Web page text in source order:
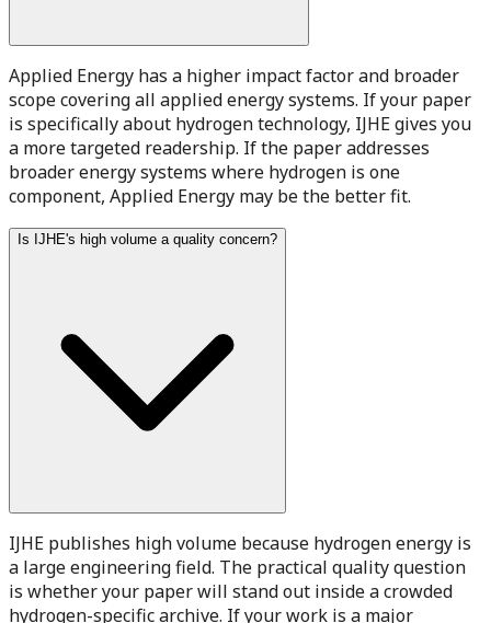
Applied Energy has a higher impact factor and broader
scope covering all applied energy systems. If your paper
is specifically about hydrogen technology, IJHE gives you
a more targeted readership. If the paper addresses
broader energy systems where hydrogen is one
component, Applied Energy may be the better fit.
Is IJHE's high volume a quality concern?
IJHE publishes high volume because hydrogen energy is
a large engineering field. The practical quality question
is whether your paper will stand out inside a crowded
hydrogen-specific archive. If your work is a major